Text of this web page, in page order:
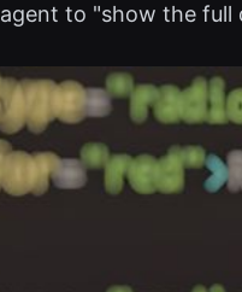
to "show the